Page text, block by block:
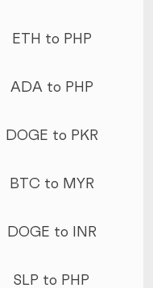
ETH to PHP
ADA to PHP
DOGE to PKR
BTC to MYR
DOGE to INR
SLP to PHP